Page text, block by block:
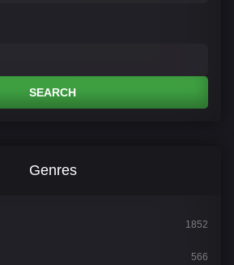
SEARCH
Genres
1852
566